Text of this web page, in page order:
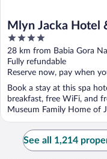
Mlyn Jacka Hotel
4
out
of
5
28 km from Babia Gora
Fully refundable
Reserve now, pay when
Book a stay at this spa
breakfast, free WiFi, and
Museum Family Home of
See all 1,214